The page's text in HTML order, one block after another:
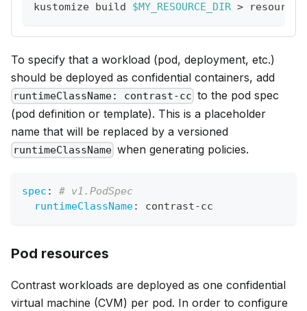
kustomize build $MY_RESOURCE_DIR >
To specify that a workload (pod, deployment, etc.)
should be deployed as confidential containers, add
runtimeClassName: contrast-cc to the pod spec
(pod definition or template). This is a placeholder
name that will be replaced by a versioned
runtimeClassName when generating policies.
spec :
# v1.PodSpec
runtimeClassName: contrast-cc
Pod resources
Contrast workloads are deployed as one confidential
virtual machine (CVM) per pod. In order to configure